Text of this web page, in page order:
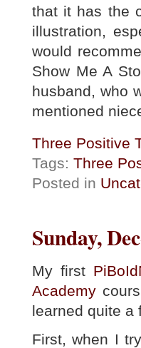
that it has the
illustration,
would
Show Me A
husband, who
mentioned
Three Positive
Tags: Three
Posted in
Sunday,
My first
Academy
learned quite a
First, when I